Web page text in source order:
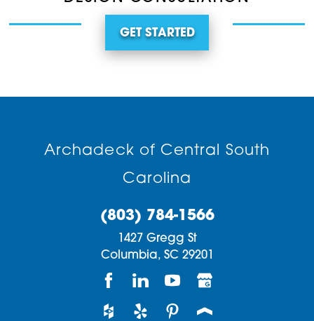
GET STARTED
Archadeck of Central South
Carolina
(803) 784-1566
1427 Gregg St
Columbia, SC 29201